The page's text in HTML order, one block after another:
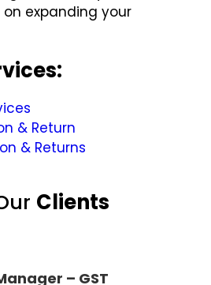
expanding your
& Return
& Returns
Clients
– GST